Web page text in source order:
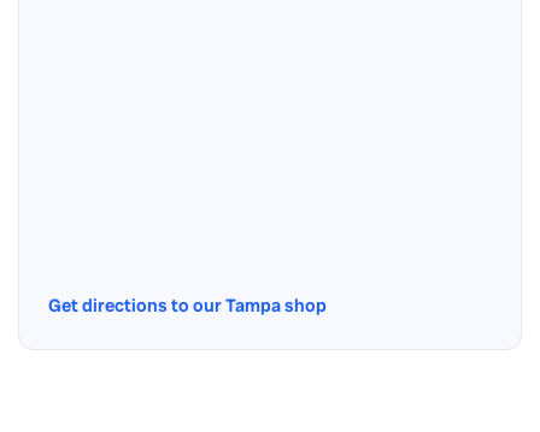
Get directions to our Tampa shop